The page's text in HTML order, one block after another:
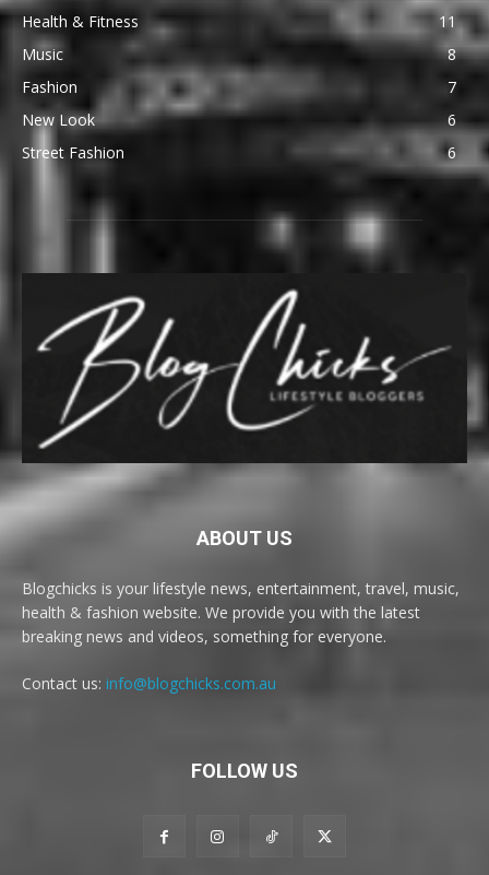
Health & Fitness
11
Music
8
Fashion
7
New Look
6
Street Fashion
6
ABOUT US
Blogchicks is your lifestyle news, entertainment, travel, music,
health & fashion website. We provide you with the latest
breaking news and videos, something for everyone.
Contact us: info@blogchicks.com.au
FOLLOW US